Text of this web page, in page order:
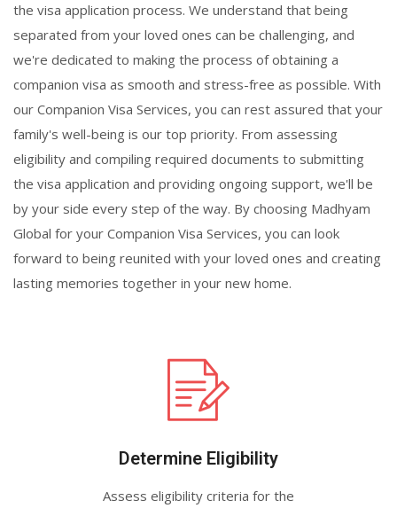
the visa application process. We understand that being
separated from your loved ones can be challenging, and
we're dedicated to making the process of obtaining a
companion visa as smooth and stress-free as possible. With
our Companion Visa Services, you can rest assured that your
family's well-being is our top priority. From assessing
eligibility and compiling required documents to submitting
the visa application and providing ongoing support, we'll be
by your side every step of the way. By choosing Madhyam
Global for your Companion Visa Services, you can look
forward to being reunited with your loved ones and creating
lasting memories together in your new home.
Determine Eligibility
Assess eligibility criteria for the